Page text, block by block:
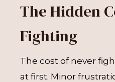
The Hidden
Fighting
The cost of never
at first. Minor